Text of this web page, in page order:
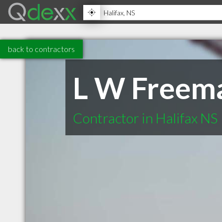
back to contractors
L W
Contractor in Halifax NS